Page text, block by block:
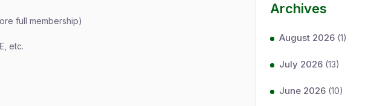
full membership)
etc.
Archives
August 2026 (1)
July 2026 (13)
June 2026 (10)